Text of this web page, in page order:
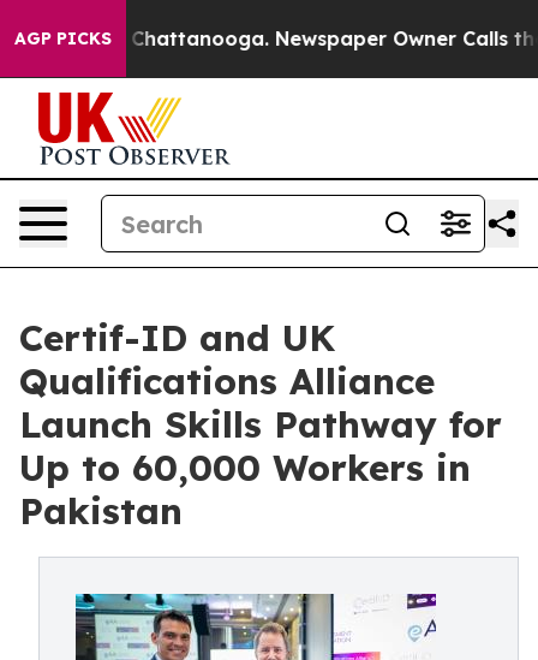
AGP PICKS
in Chattanooga. Newspaper Owner Calls the
Certif-ID and UK
Qualifications Alliance
Launch Skills Pathway for
Up to 60,000 Workers in
Pakistan